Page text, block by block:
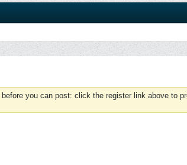
before you can post: click the register link above to